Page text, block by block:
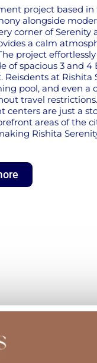
project based
alongside
corner of Serenity
a calm
project
spacious 3 and 4
at Rishita
pool, and even a
travel
are just a
areas of the
Rishita